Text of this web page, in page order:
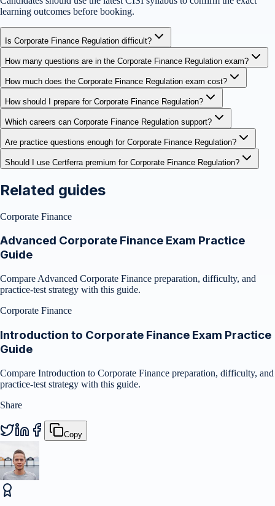
learning outcomes before booking.
Is Corporate Finance Regulation difficult?
How many questions are in the Corporate Finance Regulation exam?
How much does the Corporate Finance Regulation exam cost?
How should I prepare for Corporate Finance Regulation?
Which careers can Corporate Finance Regulation support?
Are practice questions enough for Corporate Finance Regulation?
Should I use Certferra premium for Corporate Finance Regulation?
Related guides
Corporate Finance
Advanced Corporate Finance Exam Practice
Guide
Compare Advanced Corporate Finance preparation, difficulty, and
practice-test strategy with this guide.
Corporate Finance
Introduction to Corporate Finance Exam Practice
Guide
Compare Introduction to Corporate Finance preparation, difficulty, and
practice-test strategy with this guide.
Share
Copy